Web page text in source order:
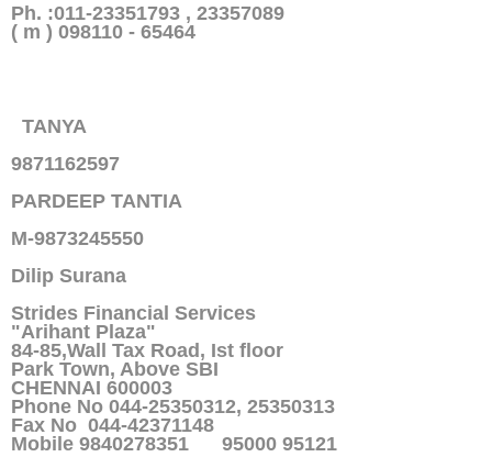
Ph. :011-23351793 , 23357089
( m ) 098110 - 65464
TANYA
9871162597
PARDEEP TANTIA
M-9873245550
Dilip Surana
Strides Financial Services
"Arihant Plaza"
84-85,Wall Tax Road, Ist floor
Park Town, Above SBI
CHENNAI 600003
Phone No 044-25350312, 25350313
Fax No 044-42371148
Mobile 9840278351 95000 95121